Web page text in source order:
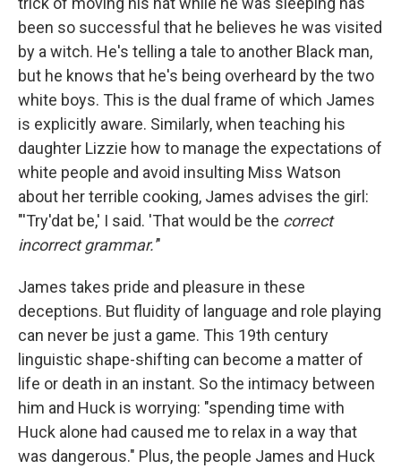
been so successful that he believes he was visited
by a witch. He's telling a tale to another Black man,
but he knows that he's being overheard by the two
white boys. This is the dual frame of which James
is explicitly aware. Similarly, when teaching his
daughter Lizzie how to manage the expectations of
white people and avoid insulting Miss Watson
about her terrible cooking, James advises the girl:
"'Try'dat be,' I said. 'That would be the correct
incorrect grammar.'"
James takes pride and pleasure in these
deceptions. But fluidity of language and role playing
can never be just a game. This 19th century
linguistic shape-shifting can become a matter of
life or death in an instant. So the intimacy between
him and Huck is worrying: "spending time with
Huck alone had caused me to relax in a way that
was dangerous." Plus, the people James and Huck